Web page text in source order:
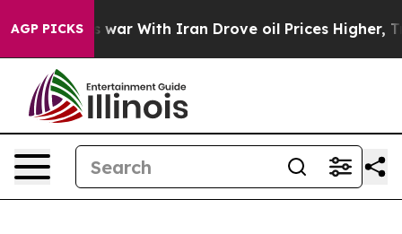
AGP PICKS
As war With Iran Drove oil Prices Higher, Trump